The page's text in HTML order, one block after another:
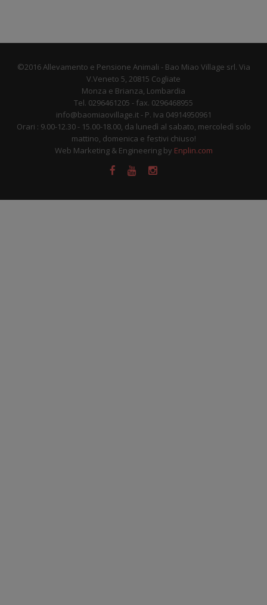
©2016 Allevamento e Pensione Animali - Bao Miao Village srl. Via
V.Veneto 5, 20815 Cogliate
Monza e Brianza, Lombardia
Tel. 0296461205 - fax. 0296468955
info@baomiaovillage.it - P. Iva 04914950961
Orari : 9.00-12.30 - 15.00-18.00, da lunedì al sabato, mercoledì solo
mattino, domenica e festivi chiuso!
Web Marketing & Engineering by Enplin.com